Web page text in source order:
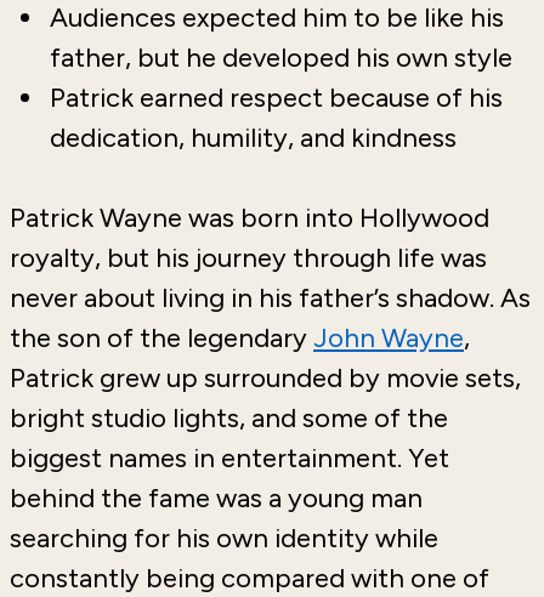
Audiences expected him to be like his
father, but he developed his own style
Patrick earned respect because of his
dedication, humility, and kindness
Patrick Wayne was born into Hollywood
royalty, but his journey through life was
never about living in his father’s shadow. As
the son of the legendaryJohn Wayne,
Patrick grew up surrounded by movie sets,
bright studio lights, and some of the
biggest names in entertainment. Yet
behind the fame was a young man
searching for his own identity while
constantly being compared with one of